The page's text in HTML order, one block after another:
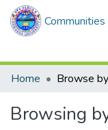
Home
Browse
Browsing